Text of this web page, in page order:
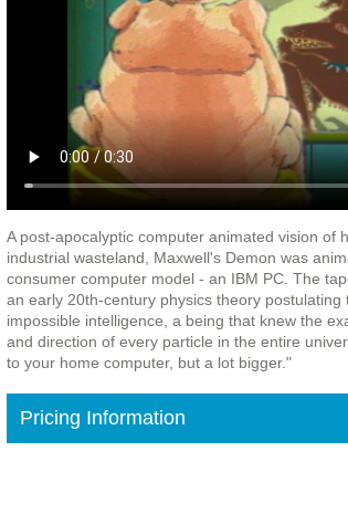
A post-apocalyptic computer animated vision of
industrial wasteland, Maxwell's Demon was
consumer computer model - an IBM PC. The
an early 20th-century physics theory postulating
impossible intelligence, a being that knew the
and direction of every particle in the entire
to your home computer, but a lot bigger."
Pricing Information